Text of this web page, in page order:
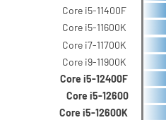
Core i5-11400F
Core i5-11600K
Core i7-11700K
Core i9-11900K
Core i5-12400F
Core i5-12600
Core i5-12600K